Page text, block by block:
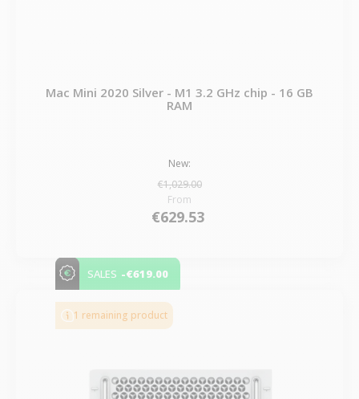
Mac Mini 2020 Silver - M1 3.2 GHz chip - 16 GB
RAM
New:
€1,029.00
From
€629.53
SALES -€619.00
1 remaining product